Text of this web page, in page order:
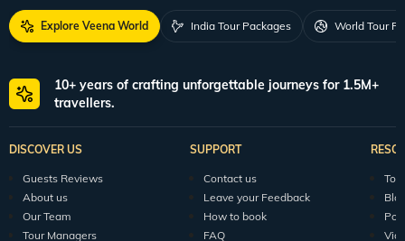
Explore Veena World India Tour Packages World Tour
10+ years of crafting unforgettable journeys for 1.5M+
travellers.
DISCOVER US
Guests Reviews
About us
Our Team
Tour Managers
SUPPORT
Contact us
Leave your Feedback
How to book
FAQ